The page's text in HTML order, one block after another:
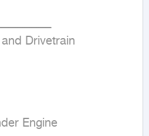
Drivetrain
Engine